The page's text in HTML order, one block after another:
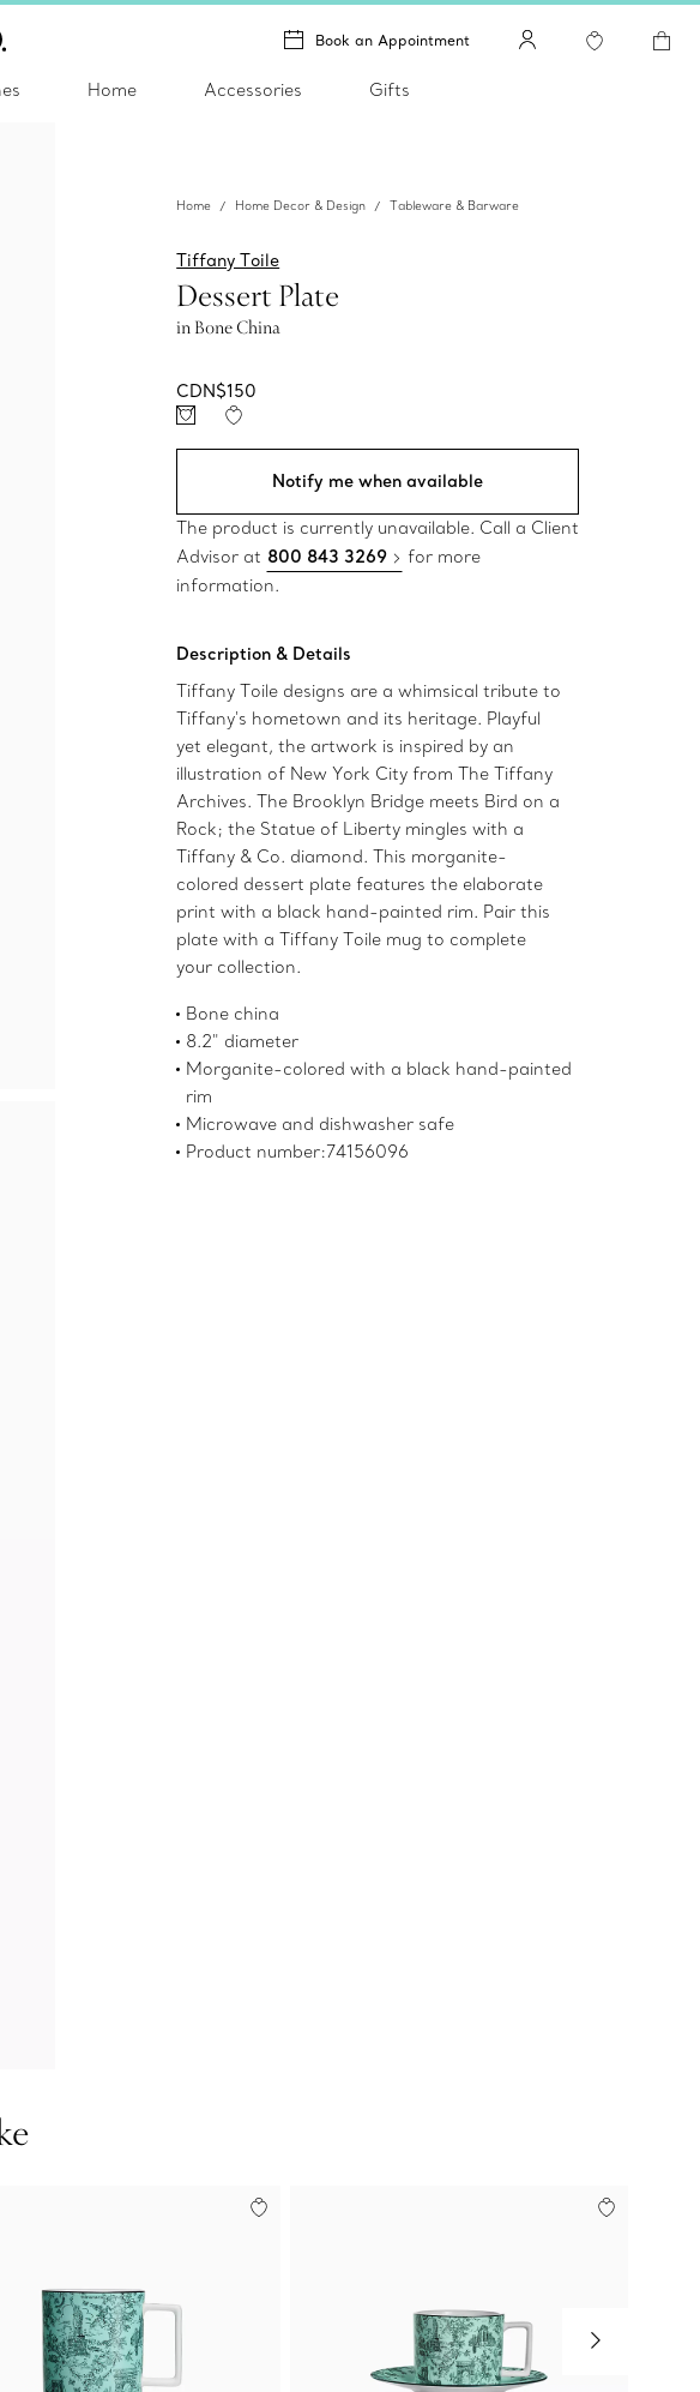
Book an Appointment
Home Accessories Gifts
Home Home Decor & Design Tableware & Barware
Tiffany Toile
Dessert Plate
in Bone China
CDN$150
Notify me when available
The product is currently unavailable. Call a Client
Advisor at 800 843 3269
for more
information.
Description & Details
Tiffany Toile designs are a whimsical tribute to
Tiffany's hometown and its heritage. Playful
yet elegant, the artwork is inspired by an
illustration of New York City from The Tiffany
Archives. The Brooklyn Bridge meets Bird on a
Rock; the Statue of Liberty mingles with a
Tiffany & Co. diamond. This morganite-
colored dessert plate features the elaborate
print with a black hand-painted rim. Pair this
plate with a Tiffany Toile mug to complete
your collection.
Bone china
8.2" diameter
Morganite-colored with a black hand-painted
rim
Microwave and dishwasher safe
Product number:74156096